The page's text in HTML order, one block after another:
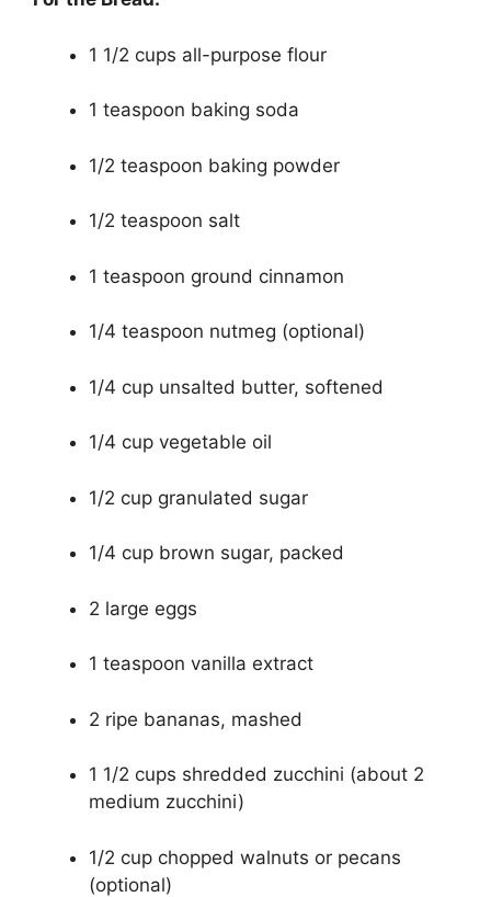
1 1/2 cups all-purpose flour
1 teaspoon baking soda
1/2 teaspoon baking powder
1/2 teaspoon salt
1 teaspoon ground cinnamon
1/4 teaspoon nutmeg (optional)
1/4 cup unsalted butter, softened
1/4 cup vegetable oil
1/2 cup granulated sugar
1/4 cup brown sugar, packed
2 large eggs
1 teaspoon vanilla extract
2 ripe bananas, mashed
1 1/2 cups shredded zucchini (about 2
medium zucchini)
1/2 cup chopped walnuts or pecans
(optional)